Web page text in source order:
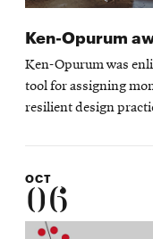
Ken-Opurum
Ken-Opurum was
tool for assigning
resilient design
OCT
06